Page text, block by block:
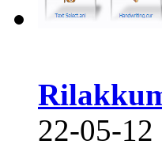
22-05-12